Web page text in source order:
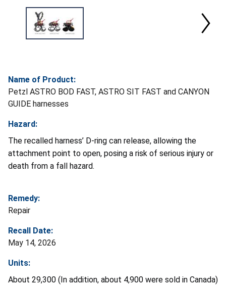
Name of Product:
Petzl ASTRO BOD FAST, ASTRO SIT FAST and CANYON
GUIDE harnesses
Hazard:
The recalled harness’ D-ring can release, allowing the
attachment point to open, posing a risk of serious injury or
death from a fall hazard.
Remedy:
Repair
Recall Date:
May 14, 2026
Units:
About 29,300 (In addition, about 4,900 were sold in Canada)